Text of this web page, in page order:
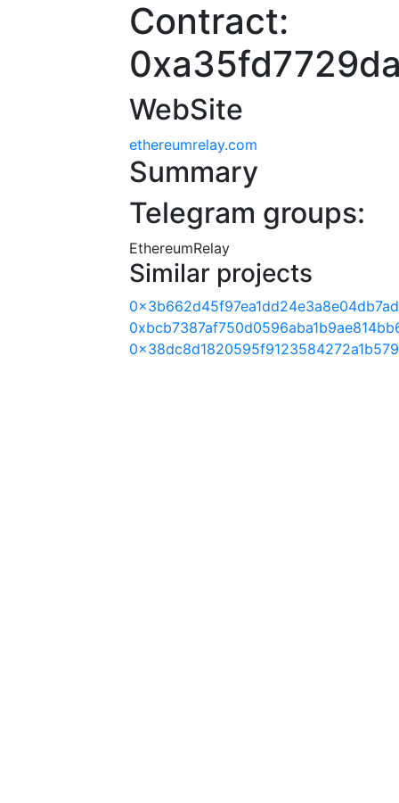
Contract:
WebSite
ethereumrelay.com
Summary
Telegram groups:
EthereumRelay
Similar projects